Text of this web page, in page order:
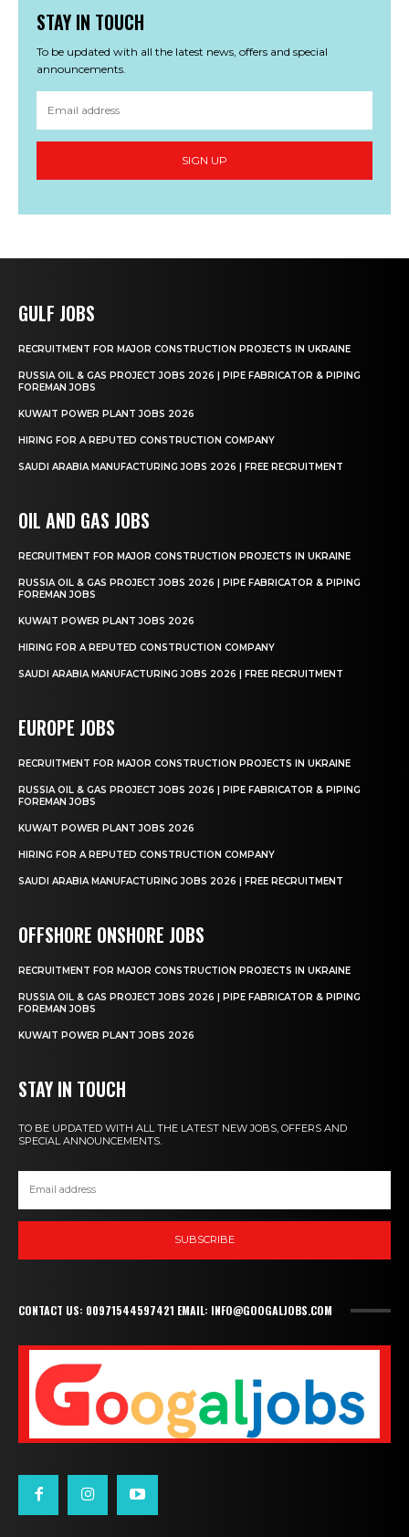
STAY IN TOUCH
To be updated with all the latest news, offers and special
announcements.
SIGN UP
GULF JOBS
RECRUITMENT FOR MAJOR CONSTRUCTION PROJECTS IN UKRAINE
RUSSIA OIL & GAS PROJECT JOBS 2026 | PIPE FABRICATOR & PIPING
FOREMAN JOBS
KUWAIT POWER PLANT JOBS 2026
HIRING FOR A REPUTED CONSTRUCTION COMPANY
SAUDI ARABIA MANUFACTURING JOBS 2026 | FREE RECRUITMENT
OIL AND GAS JOBS
RECRUITMENT FOR MAJOR CONSTRUCTION PROJECTS IN UKRAINE
RUSSIA OIL & GAS PROJECT JOBS 2026 | PIPE FABRICATOR & PIPING
FOREMAN JOBS
KUWAIT POWER PLANT JOBS 2026
HIRING FOR A REPUTED CONSTRUCTION COMPANY
SAUDI ARABIA MANUFACTURING JOBS 2026 | FREE RECRUITMENT
EUROPE JOBS
RECRUITMENT FOR MAJOR CONSTRUCTION PROJECTS IN UKRAINE
RUSSIA OIL & GAS PROJECT JOBS 2026 | PIPE FABRICATOR & PIPING
FOREMAN JOBS
KUWAIT POWER PLANT JOBS 2026
HIRING FOR A REPUTED CONSTRUCTION COMPANY
SAUDI ARABIA MANUFACTURING JOBS 2026 | FREE RECRUITMENT
OFFSHORE ONSHORE JOBS
RECRUITMENT FOR MAJOR CONSTRUCTION PROJECTS IN UKRAINE
RUSSIA OIL & GAS PROJECT JOBS 2026 | PIPE FABRICATOR & PIPING
FOREMAN JOBS
KUWAIT POWER PLANT JOBS 2026
STAY IN TOUCH
TO BE UPDATED WITH ALL THE LATEST NEW JOBS, OFFERS AND
SPECIAL ANNOUNCEMENTS.
SUBSCRIBE
CONTACT US: 00971544597421 EMAIL: INFO@GOOGALJOBS.COM